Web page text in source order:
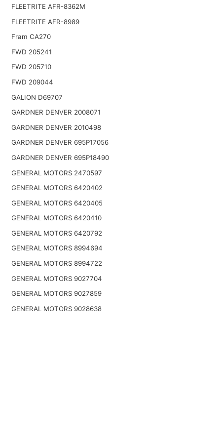
FLEETRITE AFR-8362M
FLEETRITE AFR-8989
Fram CA270
FWD 205241
FWD 205710
FWD 209044
GALION D69707
GARDNER DENVER 2008071
GARDNER DENVER 2010498
GARDNER DENVER 695P17056
GARDNER DENVER 695P18490
GENERAL MOTORS 2470597
GENERAL MOTORS 6420402
GENERAL MOTORS 6420405
GENERAL MOTORS 6420410
GENERAL MOTORS 6420792
GENERAL MOTORS 8994694
GENERAL MOTORS 8994722
GENERAL MOTORS 9027704
GENERAL MOTORS 9027859
GENERAL MOTORS 9028638